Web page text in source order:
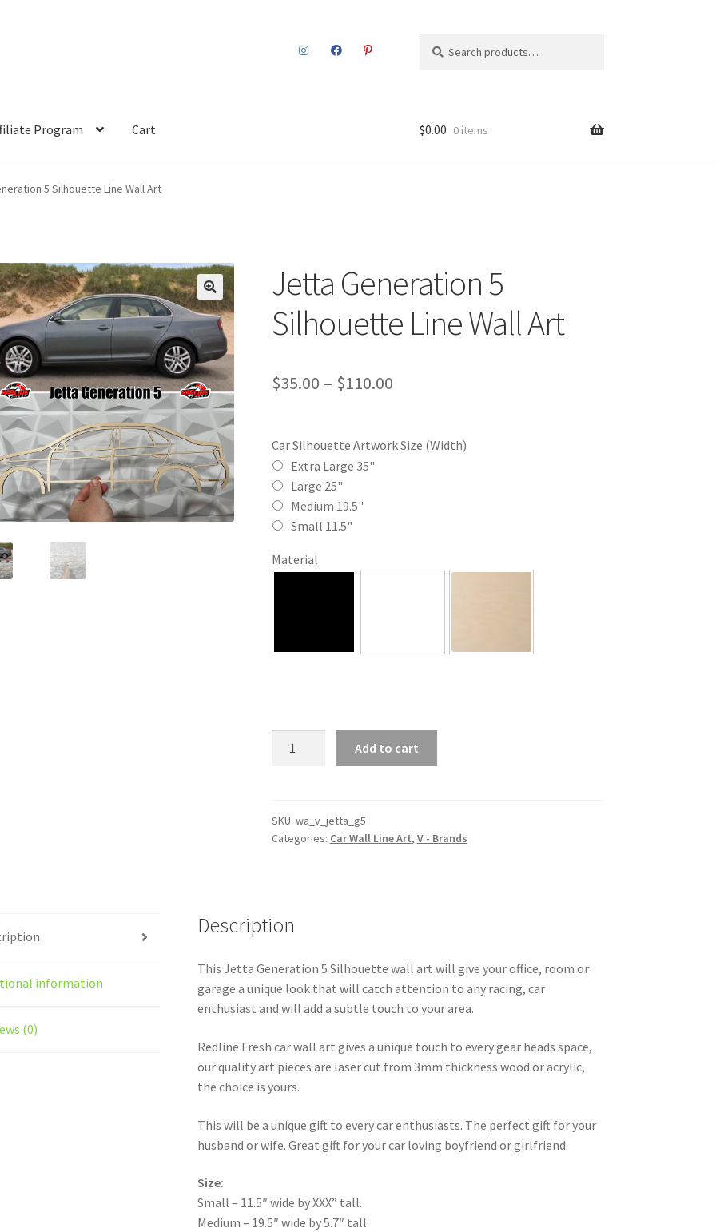
for:
Program Cart $0.00 0 items
5 Silhouette Line Wall Art
Jetta Generation 5
Silhouette Line Wall Art
$35.00 – $110.00Price
$35.00
Car Silhouette Artwork Size (Width)
Extra Large 35"
Large 25"
Medium 19.5"
Small 11.5"
Material
Line
Wall
Add to cart
SKU: wa_v_jetta_g5
Categories: Car Wall Line Art, V - Brands
information
(0)
Description
This Jetta Generation 5 Silhouette wall art will give your office, room or
garage a unique look that will catch attention to any racing, car
enthusiast and will add a subtle touch to your area.
Redline Fresh car wall art gives a unique touch to every gear heads space,
our quality art pieces are laser cut from 3mm thickness wood or acrylic,
the choice is yours.
This will be a unique gift to every car enthusiasts. The perfect gift for your
husband or wife. Great gift for your car loving boyfriend or girlfriend.
Size:
Small – 11.5″ wide by XXX” tall.
Medium – 19.5″ wide by 5.7″ tall.